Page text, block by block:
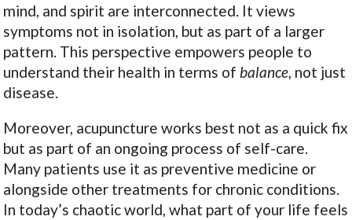
mind, and spirit are interconnected. It views
symptoms not in isolation, but as part of a larger
pattern. This perspective empowers people to
understand their health in terms of balance, not just
disease.
Moreover, acupuncture works best not as a quick fix
but as part of an ongoing process of self-care.
Many patients use it as preventive medicine or
alongside other treatments for chronic conditions.
In today’s chaotic world, what part of your life feels